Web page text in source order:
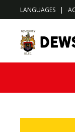
LANGUAGES |